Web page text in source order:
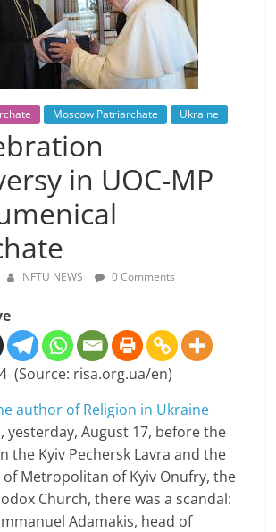
Moscow Patriarchate Ukraine
in UOC-MP
NFTU NEWS 0 Comments
(Source: risa.org.ua/en)
author of Religion in Ukraine
, yesterday, August 17, before the
the Kyiv Pechersk Lavra and the
Metropolitan of Kyiv Onufry, the
Church, there was a scandal:
Adamakis, head of